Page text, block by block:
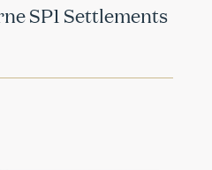
SP1 Settlements